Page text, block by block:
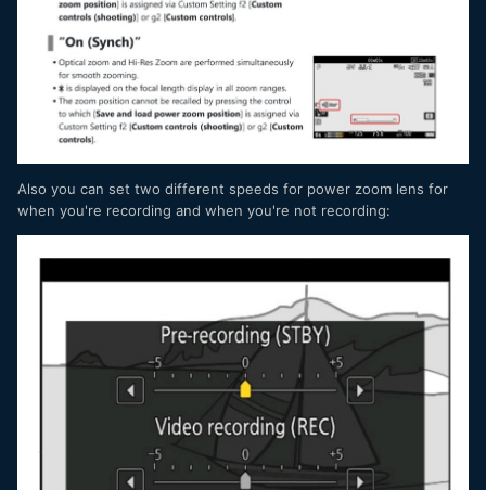
Also you can set two different speeds for power zoom lens for
when you're recording and when you're not recording: